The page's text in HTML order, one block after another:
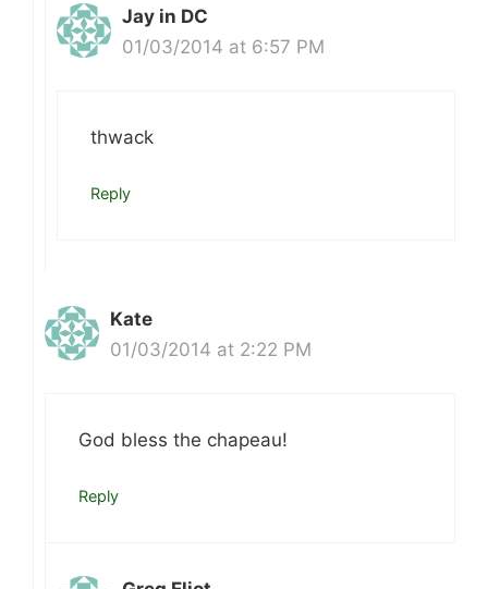
Jay in DC
01/03/2014 at 6:57 PM
thwack
Reply
Kate
01/03/2014 at 2:22 PM
God bless the chapeau!
Reply